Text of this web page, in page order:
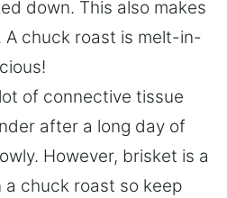
down. This also makes
A chuck roast is melt-in-
of connective tissue
after a long day of
However, brisket is a
chuck roast so keep